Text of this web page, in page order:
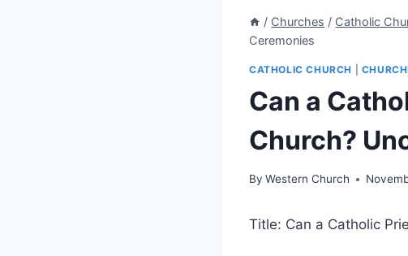
/ Churches / Catholic
Ceremonies
CATHOLIC CHURCH
Can a
Church?
By Western Church
Title: Can a Catholic